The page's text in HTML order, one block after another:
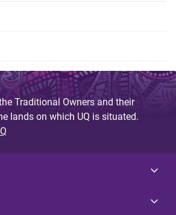
Traditional Owners and their
lands on which UQ is situated.